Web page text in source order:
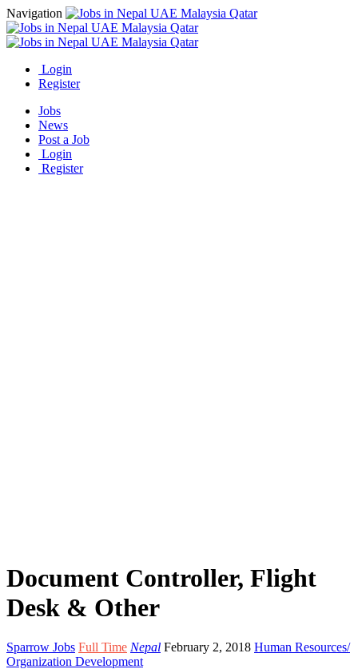
Navigation
Login
Register
Jobs
News
Post a Job
Login
Register
Document Controller, Flight
Desk & Other
Sparrow Jobs Full Time Nepal February 2, 2018 Human Resources/
Organization Development